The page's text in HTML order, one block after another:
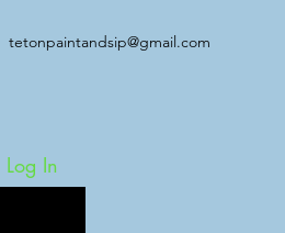
tetonpaintandsip@gmail.com
Log In